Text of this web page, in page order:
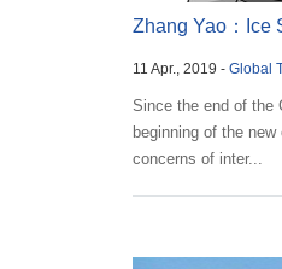
Zhang Yao：Ice
by Countries,...
11 Apr., 2019 - Global
Since the end of the
beginning of the
concerns of inter...